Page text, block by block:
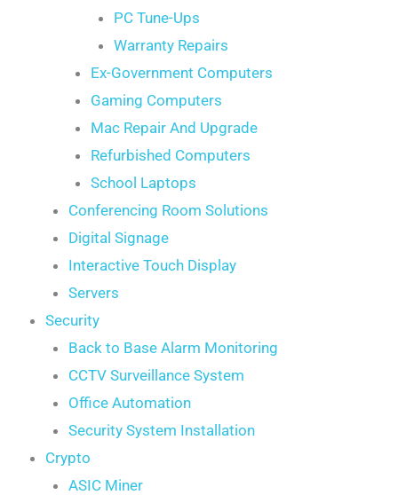
PC Tune-Ups
Warranty Repairs
Ex-Government Computers
Gaming Computers
Mac Repair And Upgrade
Refurbished Computers
School Laptops
Conferencing Room Solutions
Digital Signage
Interactive Touch Display
Servers
Security
Back to Base Alarm Monitoring
CCTV Surveillance System
Office Automation
Security System Installation
Crypto
ASIC Miner